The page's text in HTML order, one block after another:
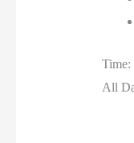
Time:
All